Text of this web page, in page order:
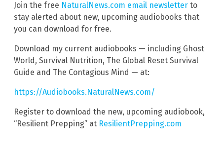
Join the free NaturalNews.com email newsletter to
stay alerted about new, upcoming audiobooks that
you can download for free.
Download my current audiobooks — including Ghost
World, Survival Nutrition, The Global Reset Survival
Guide and The Contagious Mind — at:
https://Audiobooks.NaturalNews.com/
Register to download the new, upcoming audiobook,
“Resilient Prepping” at ResilientPrepping.com